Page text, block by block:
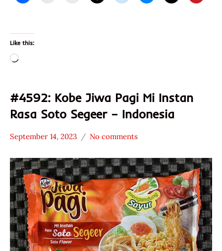
Like this:
Loading…
#4592: Kobe Jiwa Pagi Mi Instan
Rasa Soto Segeer – Indonesia
Stars
3.1 -
4.0
Indonesia
Jiwa
Pagi
Other
September 14, 2023
Hans
Ramen
Rater"
Lienesch
No comments